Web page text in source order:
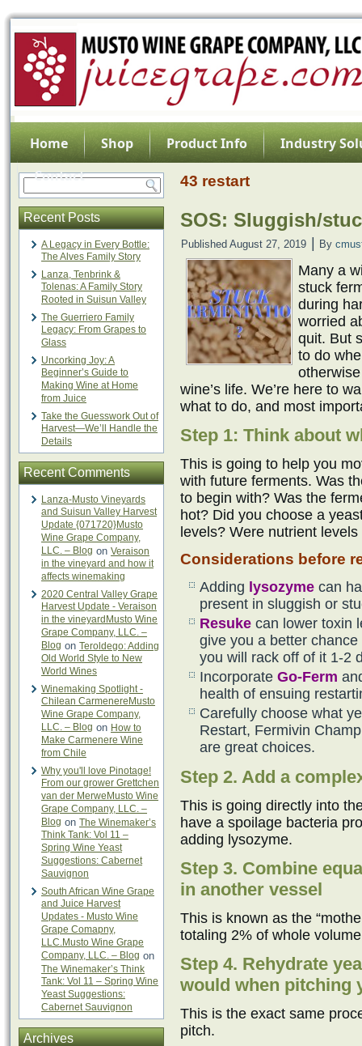
Home Shop Product Info
Industry
Contact
Recent Posts
A Legacy in Every Bottle:
The Alves Family Story
Lanza, Tenbrink &
Tolenas: A Family Story
Rooted in Suisun Valley
The Guerriero Family
Legacy: From Grapes to
Glass
Uncorking Joy: A
Beginner’s Guide to
Making Wine at Home
from Juice
Take the Guesswork Out of
Harvest—We’ll Handle the
Details
Recent Comments
Lanza-Musto Vineyards
and Suisun Valley Harvest
Update {071720}Musto
Wine Grape Company,
LLC. – Blog on Veraison
in the vineyard and how it
affects winemaking
2020 Central Valley Grape
Harvest Update - Veraison
in the vineyardMusto Wine
Grape Company, LLC. –
Blog on Teroldego: Adding
Old World Style to New
World Wines
Winemaking Spotlight -
Chilean CarmenereMusto
Wine Grape Company,
LLC. – Blog on How to
Make Carmenere Wine
from Chile
Why you'll love Pinotage!
From our grower Grettchen
van der MerweMusto Wine
Grape Company, LLC. –
Blog on The Winemaker’s
Think Tank: Vol 11 –
Spring Wine Yeast
Suggestions: Cabernet
Sauvignon
South African Wine Grape
and Juice Harvest
Updates - Musto Wine
Grape Comapny,
LLC.Musto Wine Grape
Company, LLC. – Blog on
The Winemaker’s Think
Tank: Vol 11 – Spring Wine
Yeast Suggestions:
Cabernet Sauvignon
Archives
43 restart
SOS: Sluggish/
Published August 27, 2019 By
Many a
stuck
during
worried
quit. But
to do
wine’s life. We’re here to
what to do, and most
Step 1: Think about
This is going to help you
with future ferments. Was
to begin with? Was the
hot? Did you choose a
levels? Were nutrient
Considerations before
Adding lysozyme can
present in sluggish or
Resuke can lower toxin
give you a better
you will rack off of it 1-2
Incorporate Go-Ferm
health of ensuing
Carefully choose what
Restart, Fermivin
are great choices.
Step 2. Add a
This is going directly into
have a spoilage bacteria
adding lysozyme.
Step 3. Combine
in another vessel
This is known as the
totaling 2% of whole
Step 4. Rehydrate
would when pitching
This is the exact same
pitch.